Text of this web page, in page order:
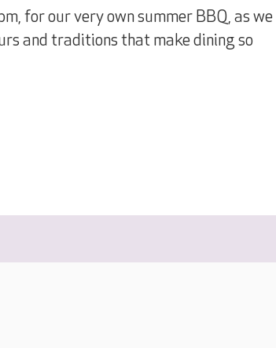
for our very own summer BBQ, as we
and traditions that make dining so